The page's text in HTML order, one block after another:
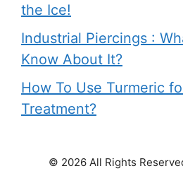
the Ice!
Industrial Piercings :
Know About It?
How To Use Turmeric
Treatment?
© 2026 All Rights